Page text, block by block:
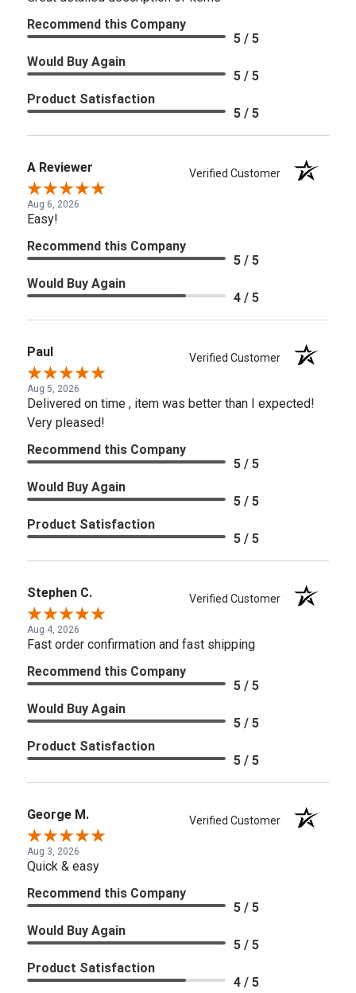
Recommend this Company
5 / 5
Would Buy Again
5 / 5
Product Satisfaction
5 / 5
A Reviewer Verified Customer
Aug 6, 2026
Easy!
Recommend this Company
5 / 5
Would Buy Again
4 / 5
Paul Verified Customer
Aug 5, 2026
Delivered on time , item was better than I expected!
Very pleased!
Recommend this Company
5 / 5
Would Buy Again
5 / 5
Product Satisfaction
5 / 5
Stephen C. Verified Customer
Aug 4, 2026
Fast order confirmation and fast shipping
Recommend this Company
5 / 5
Would Buy Again
5 / 5
Product Satisfaction
5 / 5
George M. Verified Customer
Aug 3, 2026
Quick & easy
Recommend this Company
5 / 5
Would Buy Again
5 / 5
Product Satisfaction
4 / 5